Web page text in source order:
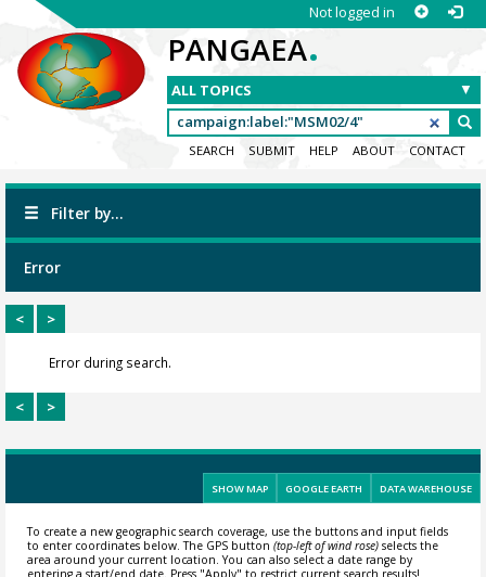
Not logged in
PANGAEA.
SEARCH SUBMIT HELP ABOUT CONTACT
Filter by...
Error
< >
Error during search.
< >
SHOW MAP GOOGLE EARTH DATA WAREHOUSE
To create a new geographic search coverage, use the buttons and input fields
to enter coordinates below. The GPS button (top-left of wind rose)selects the
area around your current location.You can also select a date range by
entering a start/end date. Press "Apply" to restrict current search results!